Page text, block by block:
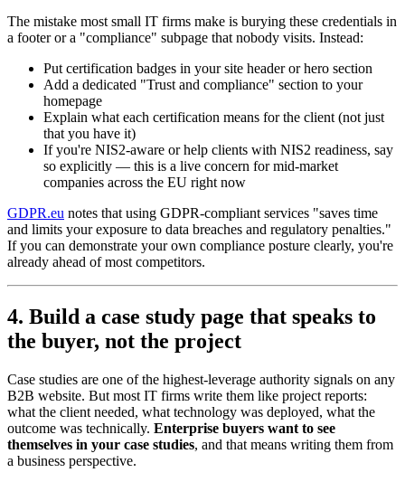
The mistake most small IT firms make is burying these credentials in
a footer or a "compliance" subpage that nobody visits. Instead:
Put certification badges in your site header or hero section
Add a dedicated "Trust and compliance" section to your
homepage
Explain what each certification means for the client (not just
that you have it)
If you're NIS2-aware or help clients with NIS2 readiness, say
so explicitly — this is a live concern for mid-market
companies across the EU right now
GDPR.eu notes that using GDPR-compliant services "saves time
and limits your exposure to data breaches and regulatory penalties."
If you can demonstrate your own compliance posture clearly, you're
already ahead of most competitors.
4. Build a case study page that speaks to
the buyer, not the project
Case studies are one of the highest-leverage authority signals on any
B2B website. But most IT firms write them like project reports:
what the client needed, what technology was deployed, what the
outcome was technically. Enterprise buyers want to see
themselves in your case studies, and that means writing them from
a business perspective.